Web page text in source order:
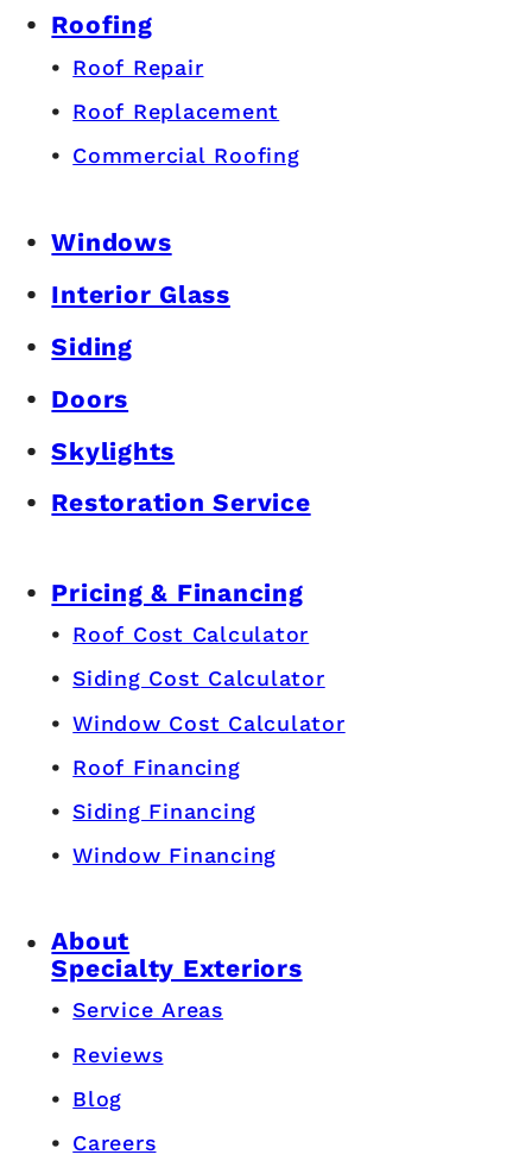
Roofing
Roof Repair
Roof Replacement
Commercial Roofing
Windows
Interior Glass
Siding
Doors
Skylights
Restoration Service
Pricing & Financing
Roof Cost Calculator
Siding Cost Calculator
Window Cost Calculator
Roof Financing
Siding Financing
Window Financing
About
Specialty Exteriors
Service Areas
Reviews
Blog
Careers